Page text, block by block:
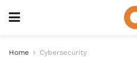
Home Cybersecurity